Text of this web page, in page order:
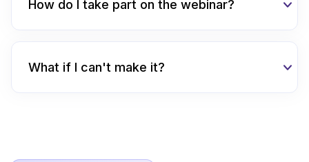
How do I take part on the webinar?
What if I can't make it?